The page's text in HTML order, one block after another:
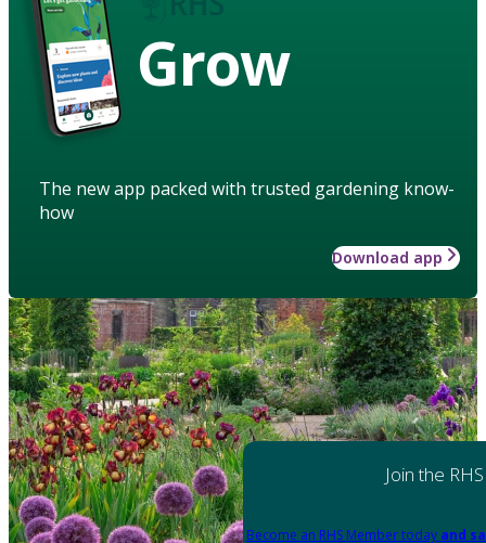
Grow
The new app packed with trusted gardening know-
how
Download app
Join the RHS
Become an RHS Member today and